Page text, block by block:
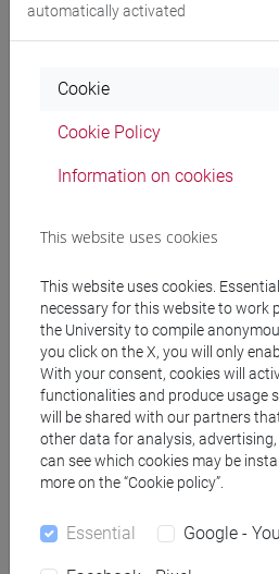
Degree Programme
subcontinente indiano/cina
Equivalent courses for
programmes
[LT027I]
Course structure
CHINESE LANGUAGE 2
CHINESE 2 MOD.2A
CHINESE 2
PRACTICE Cognomi
PRACTICE
automatically activated
Cookie
Cookie Policy
Information on cookies
This website uses cookies
This website uses cookies.
necessary for this website to work
the University to compile
you click on the X, you will only
With your consent, cookies will
functionalities and produce usage
will be shared with our partners
other data for analysis, advertising,
can see which cookies may be
more on the “Cookie policy”.
Essential Google -